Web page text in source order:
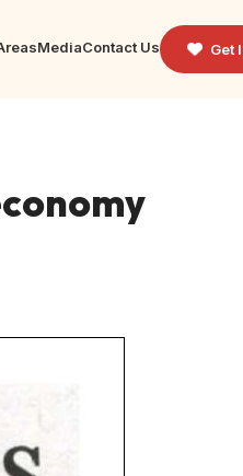
MediaContact Us Get